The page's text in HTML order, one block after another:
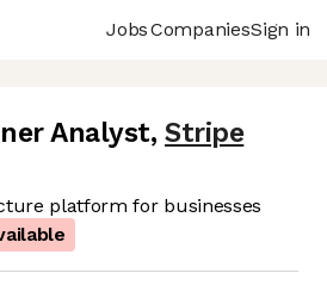
JobsCompaniesSign in
Analyst, Stripe
platform for businesses